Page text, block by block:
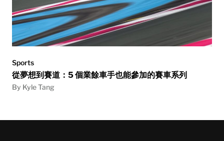
Sports
從夢想到賽道：5 個業餘車手也能參加的賽車系列
By Kyle Tang